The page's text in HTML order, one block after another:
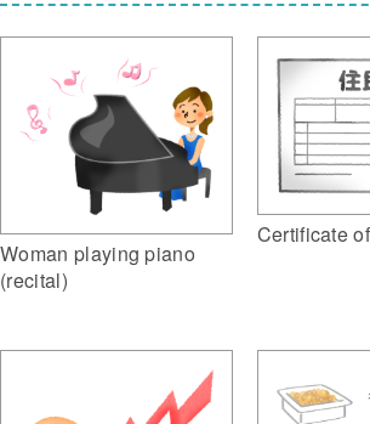
Woman playing piano
(recital)
Certificate